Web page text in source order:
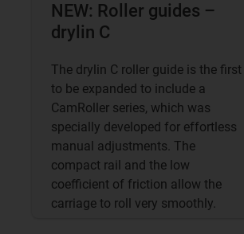
NEW: Roller guides –
drylin C
The drylin C roller guide is the first
to be expanded to include a
CamRoller series, which was
specially developed for effortless
manual adjustments. The
compact rail and the low
coefficient of friction allow the
carriage to roll very smoothly.